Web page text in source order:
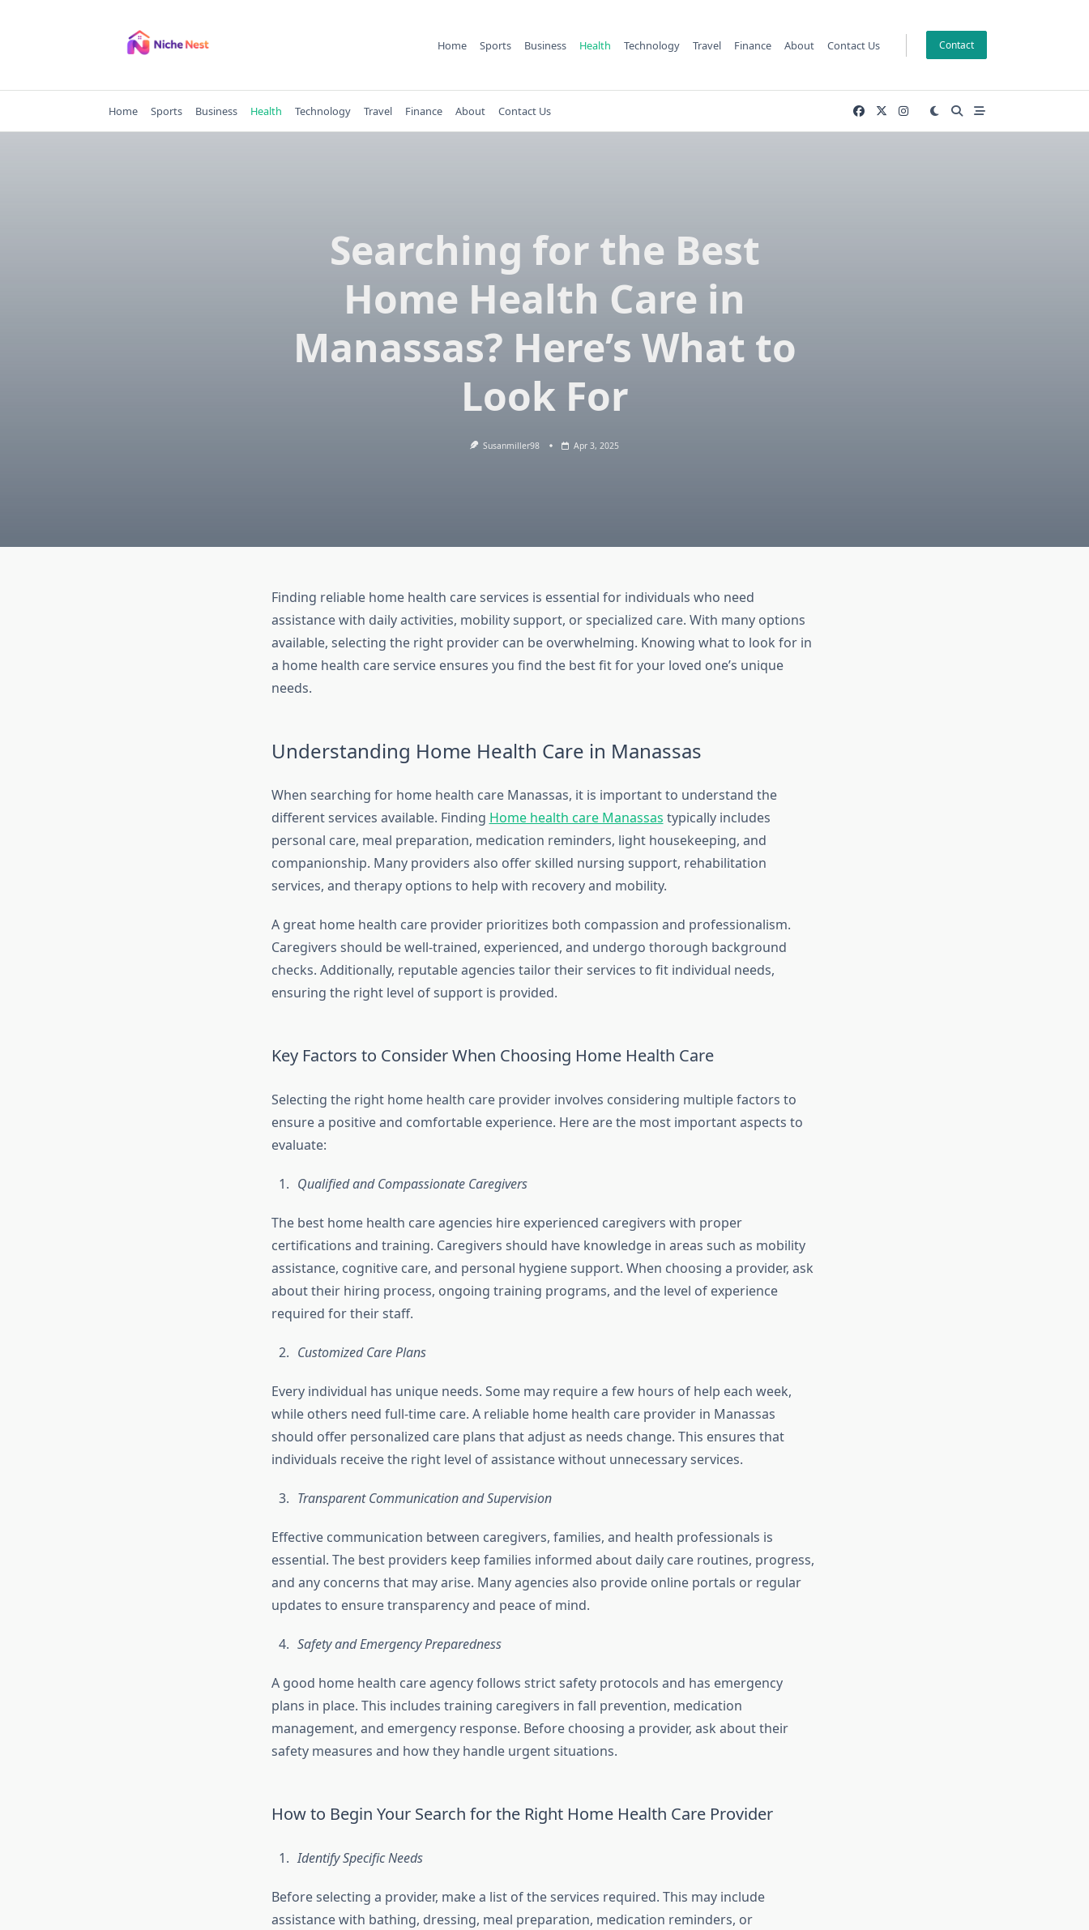
Home Sports Business Health Technology Travel Finance About Contact Us Contact
Home Sports Business Health Technology Travel Finance About Contact Us
Searching for the Best
Home Health Care in
Manassas? Here’s What to
Look For
Susanmiller98 Apr 3, 2025
Finding reliable home health care services is essential for individuals who need
assistance with daily activities, mobility support, or specialized care. With many options
available, selecting the right provider can be overwhelming. Knowing what to look for in
a home health care service ensures you find the best fit for your loved one’s unique
needs.
Understanding Home Health Care in Manassas
When searching for home health care Manassas, it is important to understand the
different services available. Finding Home health care Manassas typically includes
personal care, meal preparation, medication reminders, light housekeeping, and
companionship. Many providers also offer skilled nursing support, rehabilitation
services, and therapy options to help with recovery and mobility.
A great home health care provider prioritizes both compassion and professionalism.
Caregivers should be well-trained, experienced, and undergo thorough background
checks. Additionally, reputable agencies tailor their services to fit individual needs,
ensuring the right level of support is provided.
Key Factors to Consider When Choosing Home Health Care
Selecting the right home health care provider involves considering multiple factors to
ensure a positive and comfortable experience. Here are the most important aspects to
evaluate:
Qualified and Compassionate Caregivers
The best home health care agencies hire experienced caregivers with proper
certifications and training. Caregivers should have knowledge in areas such as mobility
assistance, cognitive care, and personal hygiene support. When choosing a provider, ask
about their hiring process, ongoing training programs, and the level of experience
required for their staff.
Customized Care Plans
Every individual has unique needs. Some may require a few hours of help each week,
while others need full-time care. A reliable home health care provider in Manassas
should offer personalized care plans that adjust as needs change. This ensures that
individuals receive the right level of assistance without unnecessary services.
Transparent Communication and Supervision
Effective communication between caregivers, families, and health professionals is
essential. The best providers keep families informed about daily care routines, progress,
and any concerns that may arise. Many agencies also provide online portals or regular
updates to ensure transparency and peace of mind.
Safety and Emergency Preparedness
A good home health care agency follows strict safety protocols and has emergency
plans in place. This includes training caregivers in fall prevention, medication
management, and emergency response. Before choosing a provider, ask about their
safety measures and how they handle urgent situations.
How to Begin Your Search for the Right Home Health Care Provider
Identify Specific Needs
Before selecting a provider, make a list of the services required. This may include
assistance with bathing, dressing, meal preparation, medication reminders, or